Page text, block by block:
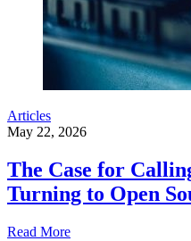
Articles
May 22, 2026
The Case for
Turning to Open
Read More